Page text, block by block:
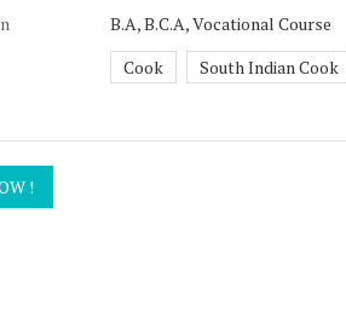
B.A, B.C.A, Vocational Course
Cook South Indian Cook